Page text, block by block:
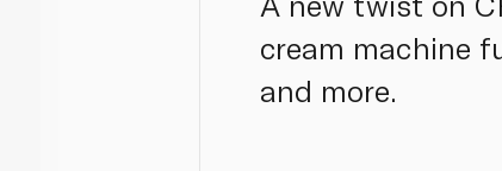
cream machine
and more.